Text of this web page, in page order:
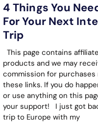
4 Things You
For Your Next
Trip
This page contains
products and we may
commission for purchases
these links. If you do
or use anything on this
your support! I just got
trip to Europe with my